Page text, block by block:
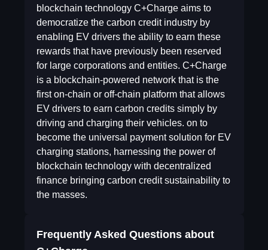
blockchain technology C+Charge aims to
democratize the carbon credit industry by
enabling EV drivers the ability to earn these
rewards that have previously been reserved
for large corporations and entities. C+Charge
is a blockchain-powered network that is the
first on-chain or off-chain platform that allows
EV drivers to earn carbon credits simply by
driving and charging their vehicles. on to
become the universal payment solution for EV
charging stations, harnessing the power of
blockchain technology with decentralized
finance bringing carbon credit sustainability to
the masses.
Frequently Asked Questions about